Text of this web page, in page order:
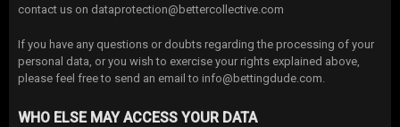
contact us on dataprotection@bettercollective.com
If you have any questions or doubts regarding the processing of your
personal data, or you wish to exercise your rights explained above,
please feel free to send an email to info@bettingdude.com.
WHO ELSE MAY ACCESS YOUR DATA